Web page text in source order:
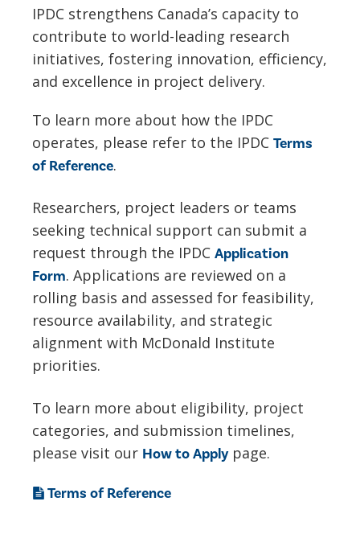
IPDC strengthens Canada’s capacity to
contribute to world-leading research
initiatives, fostering innovation, efficiency,
and excellence in project delivery.
To learn more about how the IPDC
operates, please refer to the IPDC Terms
of Reference.
Researchers, project leaders or teams
seeking technical support can submit a
request through the IPDC Application
Form. Applications are reviewed on a
rolling basis and assessed for feasibility,
resource availability, and strategic
alignment with McDonald Institute
priorities.
To learn more about eligibility, project
categories, and submission timelines,
please visit our How to Applypage.
Terms of Reference